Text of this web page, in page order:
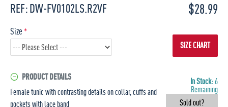
REF:DW-FV0102LS.R2VF $28.99
Size
SIZE CHART
PRODUCT DETAILS
Female tunic with contrasting details on collar, cuffs and
pockets with lace band
In Stock:6
Remaining
Sold out?